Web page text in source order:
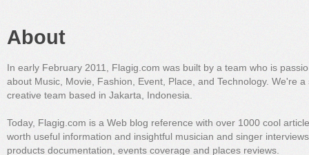
About
In early February 2011, Flagig.com was built by a team who is
about Music, Movie, Fashion, Event, Place, and Technology. We're a
creative team based in Jakarta, Indonesia.
Today, Flagig.com is a Web blog reference with over 1000 cool
worth useful information and insightful musician and singer
products documentation, events coverage and places reviews.